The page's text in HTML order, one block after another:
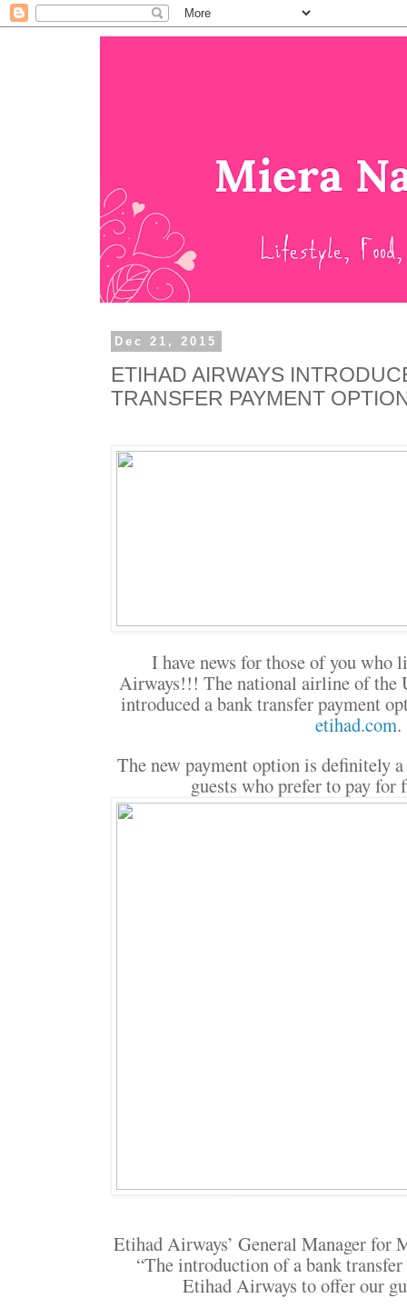
Dec 21, 2015
ETIHAD AIRWAYS
TRANSFER PAYMENT
I have news for those of you who
Airways!!! The national airline of the
introduced a bank transfer payment
etihad.com.
The new payment option is definitely
guests who prefer to pay for
Etihad Airways’ General Manager for
“The introduction of a bank
Etihad Airways to offer our